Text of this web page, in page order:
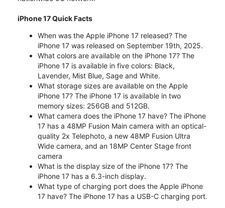
iPhone 17 Quick Facts
When was the Apple iPhone 17 released? The
iPhone 17 was released on September 19th, 2025.
What colors are available on the iPhone 17? The
iPhone 17 is available in five colors: Black,
Lavender, Mist Blue, Sage and White.
What storage sizes are available on the Apple
iPhone 17? The iPhone 17 is available in two
memory sizes: 256GB and 512GB.
What camera does the iPhone 17 have? The iPhone
17 has a 48MP Fusion Main camera with an optical-
quality 2x Telephoto, a new 48MP Fusion Ultra
Wide camera, and an 18MP Center Stage front
camera
What is the display size of the iPhone 17? The
iPhone 17 has a 6.3-inch display.
What type of charging port does the Apple iPhone
17 have? The iPhone 17 has a USB-C charging port.